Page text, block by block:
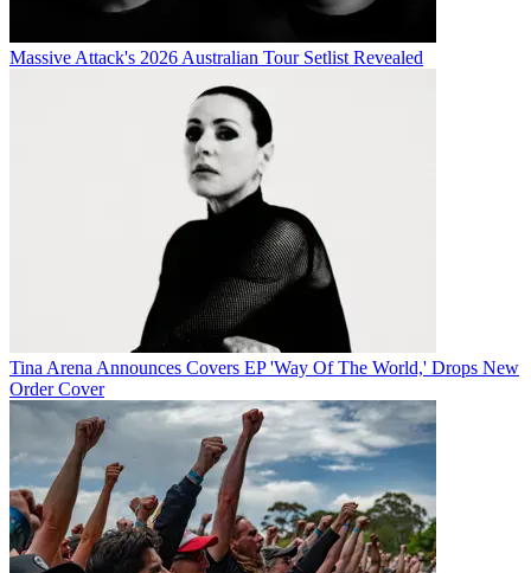
Massive Attack's 2026 Australian Tour Setlist Revealed
Tina Arena Announces Covers EP 'Way Of The World,' Drops New
Order Cover